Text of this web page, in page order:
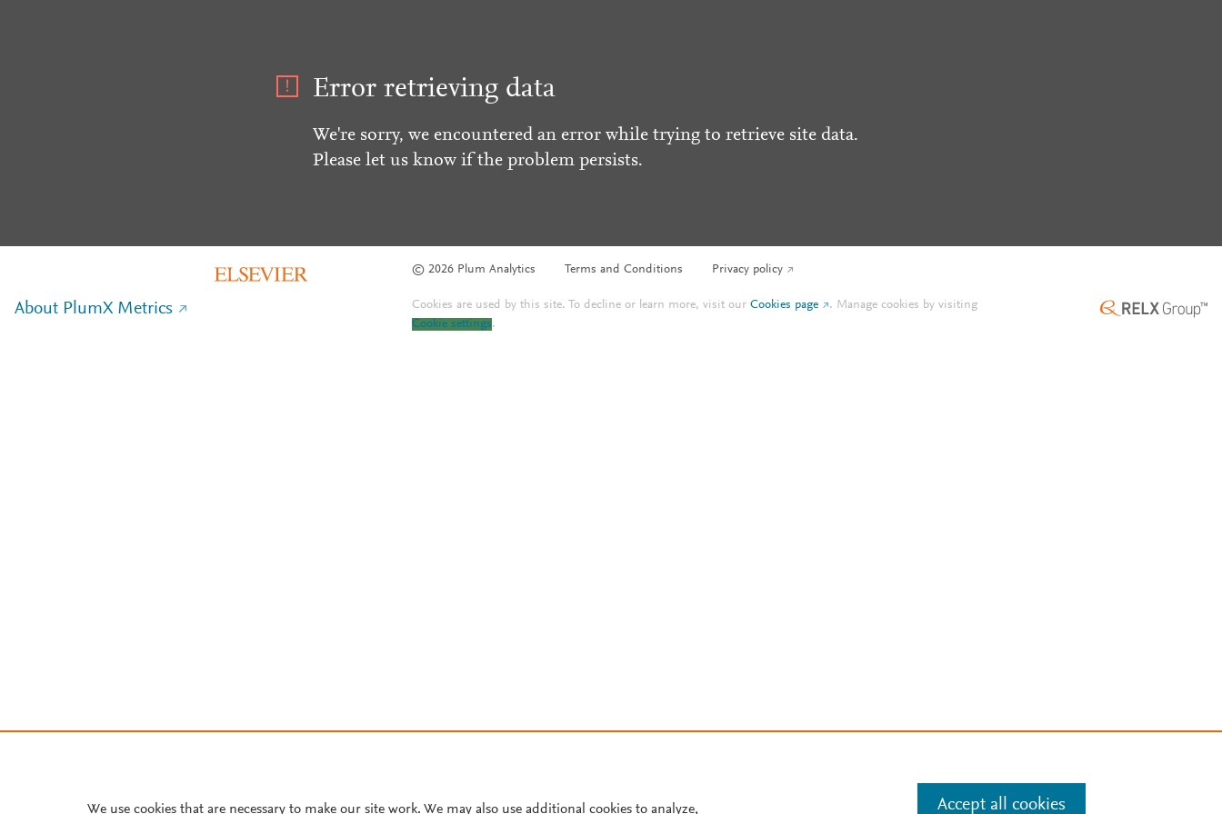
Error retrieving data
We're sorry, we encountered an error while trying to retrieve site data.
Please let us know if the problem persists.
© 2026 Plum Analytics Terms and Conditions Privacy policy
About PlumX Metrics Cookies are used by this site. To decline or learn more, visit ourCookies page . Manage cookies by visiting
Cookie settings.
We use cookies that are necessary to make our site work. We may also use additional cookies to analyze, Accept all cookies